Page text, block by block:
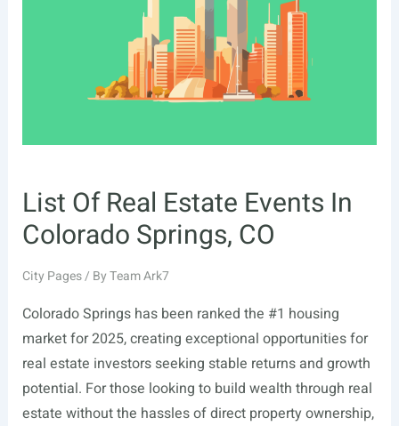
List Of Real Estate Events In
Colorado Springs, CO
City Pages/ ByTeam Ark7
Colorado Springs has been ranked the #1 housing
market for 2025, creating exceptional opportunities for
real estate investors seeking stable returns and growth
potential. For those looking to build wealth through real
estate without the hassles of direct property ownership,